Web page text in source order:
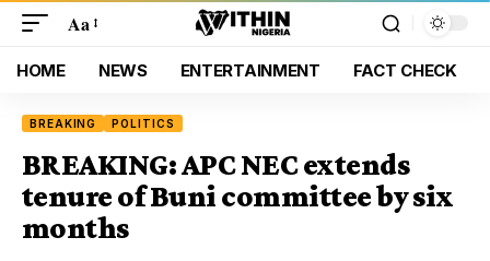
Aa
HOME NEWS ENTERTAINMENT FACT CHECK
BREAKING POLITICS
BREAKING: APC NEC extends
tenure of Buni committee by six
months